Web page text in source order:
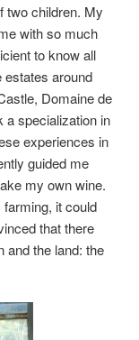
two children. My
with so much
to know all
estates around
Domaine de
a specialization in
experiences in
guided me
my own wine.
it could
that there
and the land: the